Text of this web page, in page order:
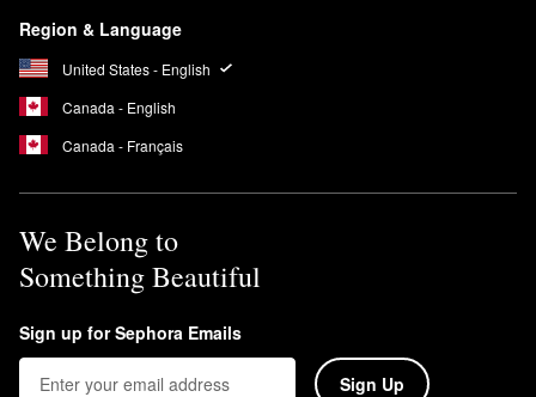
Region & Language
United States - English
Canada - English
Canada - Français
We Belong to
Something Beautiful
Sign up for Sephora Emails
Sign Up